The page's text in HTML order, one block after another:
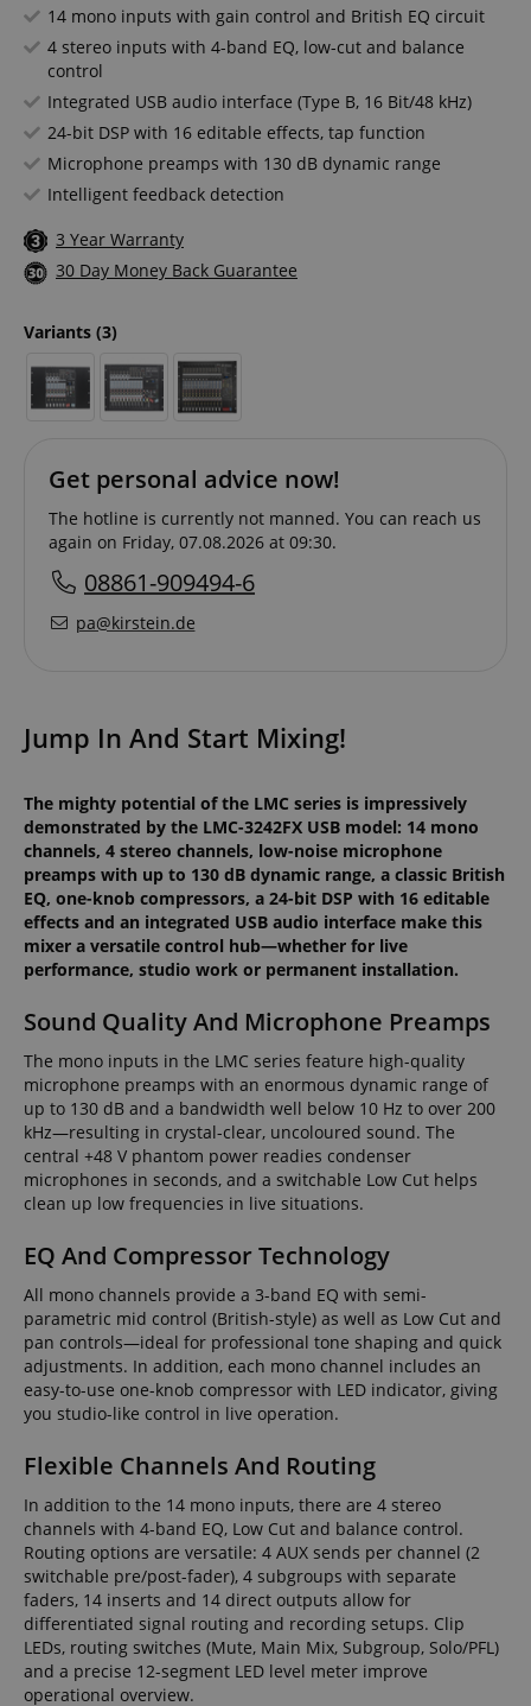
14 mono inputs with gain control and British EQ circuit
4 stereo inputs with 4-band EQ, low-cut and balance
control
Integrated USB audio interface (Type B, 16 Bit/48 kHz)
24-bit DSP with 16 editable effects, tap function
Microphone preamps with 130 dB dynamic range
Intelligent feedback detection
3 Year Warranty
30 Day Money Back Guarantee
Variants (3)
Get personal advice now!
The hotline is currently not manned. You can reach us
again on Friday, 07.08.2026 at 09:30.
08861-909494-6
pa@kirstein.de
Jump In And Start Mixing!
The mighty potential of the LMC series is impressively
demonstrated by the LMC-3242FX USB model: 14 mono
channels, 4 stereo channels, low-noise microphone
preamps with up to 130 dB dynamic range, a classic British
EQ, one-knob compressors, a 24-bit DSP with 16 editable
effects and an integrated USB audio interface make this
mixer a versatile control hub—whether for live
performance, studio work or permanent installation.
Sound Quality And Microphone Preamps
The mono inputs in the LMC series feature high-quality
microphone preamps with an enormous dynamic range of
up to 130 dB and a bandwidth well below 10 Hz to over 200
kHz—resulting in crystal-clear, uncoloured sound. The
central +48 V phantom power readies condenser
microphones in seconds, and a switchable Low Cut helps
clean up low frequencies in live situations.
EQ And Compressor Technology
All mono channels provide a 3-band EQ with semi-
parametric mid control (British-style) as well as Low Cut and
pan controls—ideal for professional tone shaping and quick
adjustments. In addition, each mono channel includes an
easy-to-use one-knob compressor with LED indicator, giving
you studio-like control in live operation.
Flexible Channels And Routing
In addition to the 14 mono inputs, there are 4 stereo
channels with 4-band EQ, Low Cut and balance control.
Routing options are versatile: 4 AUX sends per channel (2
switchable pre/post-fader), 4 subgroups with separate
faders, 14 inserts and 14 direct outputs allow for
differentiated signal routing and recording setups. Clip
LEDs, routing switches (Mute, Main Mix, Subgroup, Solo/PFL)
and a precise 12-segment LED level meter improve
operational overview.